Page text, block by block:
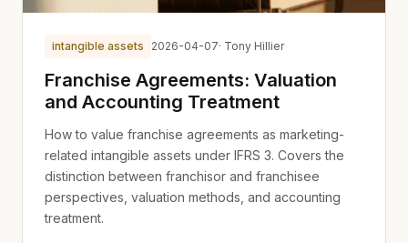
intangible assets 2026-04-07· Tony Hillier
Franchise Agreements: Valuation
and Accounting Treatment
How to value franchise agreements as marketing-
related intangible assets under IFRS 3. Covers the
distinction between franchisor and franchisee
perspectives, valuation methods, and accounting
treatment.